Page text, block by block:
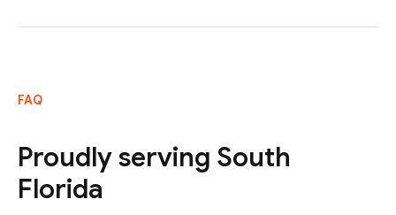
FAQ
Proudly serving South
Florida